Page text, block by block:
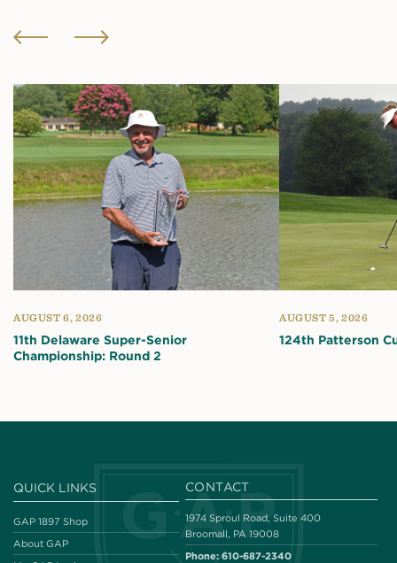
AUGUST 6, 2026
11th Delaware Super-Senior
Championship: Round 2
AUGUST 5, 2026
124th Patterson
QUICK LINKS
GAP 1897 Shop
About GAP
CONTACT
1974 Sproul Road, Suite 400
Broomall, PA 19008
Phone: 610-687-2340